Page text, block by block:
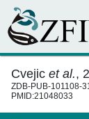
Cvejic et al.,
ZDB-PUB-101108-
PMID:21048033